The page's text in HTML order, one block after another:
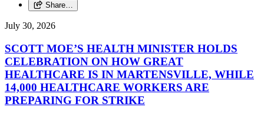
Share…
July 30, 2026
SCOTT MOE’S HEALTH MINISTER HOLDS
CELEBRATION ON HOW GREAT
HEALTHCARE IS IN MARTENSVILLE, WHILE
14,000 HEALTHCARE WORKERS ARE
PREPARING FOR STRIKE